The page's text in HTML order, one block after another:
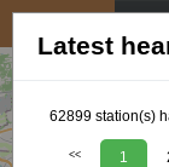
Latest
62899 station(s)
<< 1